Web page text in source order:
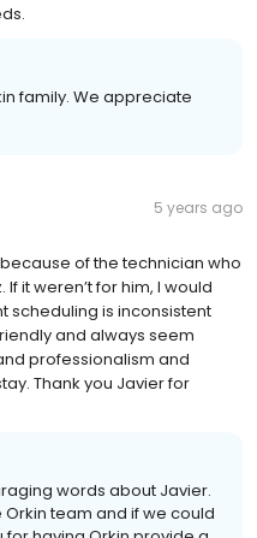
family. We appreciate
5 years ago
of the technician who
it weren’t for him, I would
scheduling is inconsistent
and always seem
professionalism and
Thank you Javier for
words about Javier.
team and if we could